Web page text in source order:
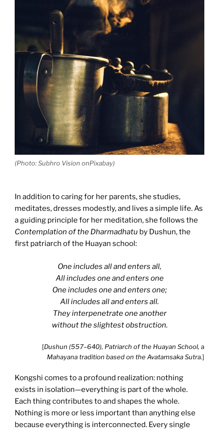
(Photo: Subhro Vision onPixabay)
In addition to caring for her parents, she studies,
meditates, dresses modestly, and lives a simple life. As
a guiding principle for her meditation, she follows the
Contemplation of the Dharmadhatu by Dushun, the
first patriarch of the Huayan school:
One includes all and enters all,
All includes one and enters one
One includes one and enters one;
All includes all and enters all.
They interpenetrate one another
without the slightest obstruction.
[Dushun (557–640), Patriarch of the Huayan School, a
Mahayana tradition based on the Avatamsaka Sutra.]
Kongshi comes to a profound realization: nothing
exists in isolation—everything is part of the whole.
Each thing contributes to and shapes the whole.
Nothing is more or less important than anything else
because everything is interconnected. Every single